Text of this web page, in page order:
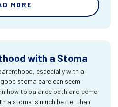
MORE
with a Stoma
especially with a
stoma care can seem
how to balance both and come
a stoma is much better than